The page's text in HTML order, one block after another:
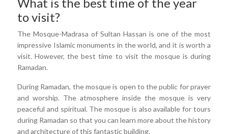
to visit?
The Mosque-Madrasa of Sultan Hassan is one of the most
impressive Islamic monuments in the world, and it is worth a
visit. However, the best time to visit the mosque is during
Ramadan.
During Ramadan, the mosque is open to the public for prayer
and worship. The atmosphere inside the mosque is very
peaceful and spiritual. The mosque is also available for tours
during Ramadan so that you can learn more about the history
and architecture of this fantastic building.